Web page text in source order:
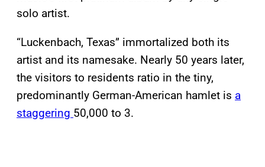
solo artist.
“Luckenbach, Texas” immortalized both its
artist and its namesake. Nearly 50 years later,
the visitors to residents ratio in the tiny,
predominantly German-American hamlet is a
staggering 50,000 to 3.